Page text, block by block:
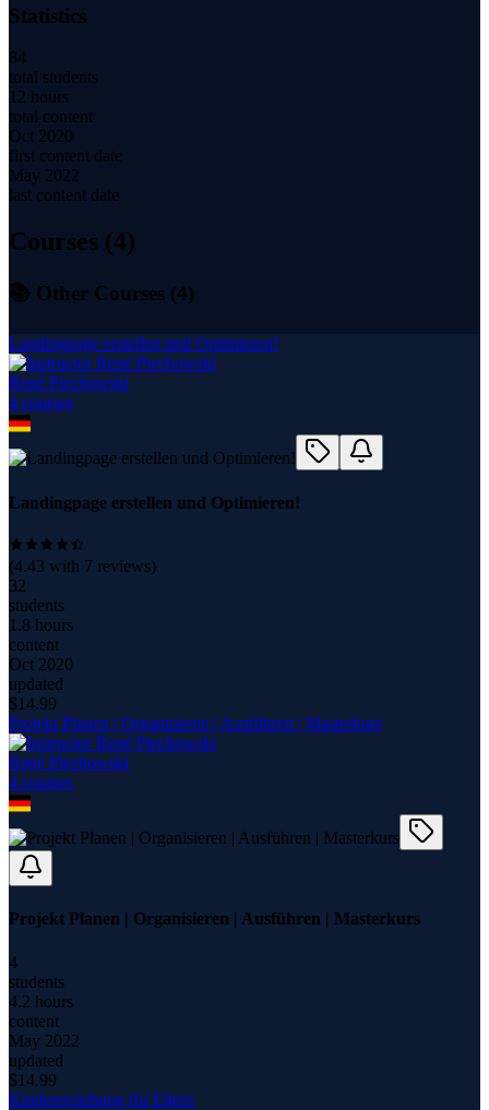
Statistics
84
total students
12 hours
total content
Oct 2020
first content date
May 2022
last content date
Courses (4)
📚 Other Courses (4)
Landingpage erstellen und Optimieren!
René Piechowski
4 courses
Landingpage erstellen und Optimieren!
(4.43 with 7 reviews)
32
students
1.8 hours
content
Oct 2020
updated
$14.99
Projekt Planen | Organisieren | Ausführen | Masterkurs
René Piechowski
4 courses
Projekt Planen | Organisieren | Ausführen | Masterkurs
4
students
4.2 hours
content
May 2022
updated
$14.99
Kindererziehung für Eltern